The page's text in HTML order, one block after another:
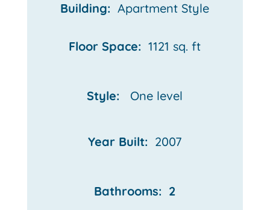
Building: Apartment Style
Floor Space:1121 sq. ft
Style: One level
Year Built: 2007
Bathrooms: 2